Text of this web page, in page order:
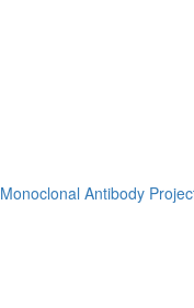
Monoclonal Antibody